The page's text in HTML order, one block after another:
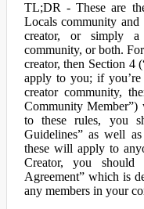
TL;DR - These are
Locals community
creator, or simply
community, or both.
creator, then Section 4
apply to you; if
creator community,
Community
to these rules, you
Guidelines” as well
these will apply to
Creator, you should
Agreement” which is
any members in your